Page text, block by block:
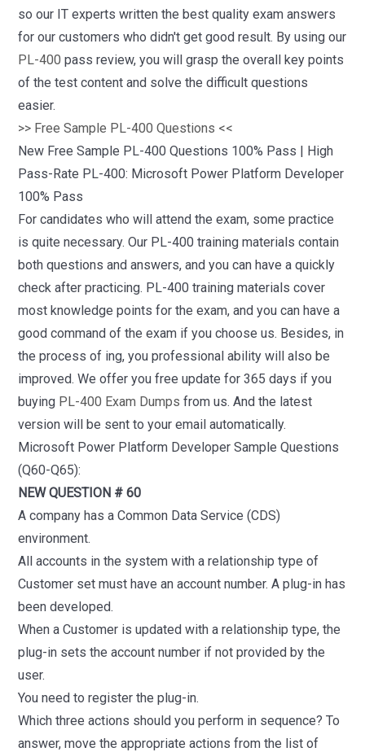
so our IT experts written the best quality exam answers
for our customers who didn't get good result. By using our
PL-400 pass review, you will grasp the overall key points
of the test content and solve the difficult questions
easier.
>> Free Sample PL-400 Questions <<
New Free Sample PL-400 Questions 100% Pass | High
Pass-Rate PL-400: Microsoft Power Platform Developer
100% Pass
For candidates who will attend the exam, some practice
is quite necessary. Our PL-400 training materials contain
both questions and answers, and you can have a quickly
check after practicing. PL-400 training materials cover
most knowledge points for the exam, and you can have a
good command of the exam if you choose us. Besides, in
the process of ing, you professional ability will also be
improved. We offer you free update for 365 days if you
buying PL-400 Exam Dumps from us. And the latest
version will be sent to your email automatically.
Microsoft Power Platform Developer Sample Questions
(Q60-Q65):
NEW QUESTION # 60
A company has a Common Data Service (CDS)
environment.
All accounts in the system with a relationship type of
Customer set must have an account number. A plug-in has
been developed.
When a Customer is updated with a relationship type, the
plug-in sets the account number if not provided by the
user.
You need to register the plug-in.
Which three actions should you perform in sequence? To
answer, move the appropriate actions from the list of